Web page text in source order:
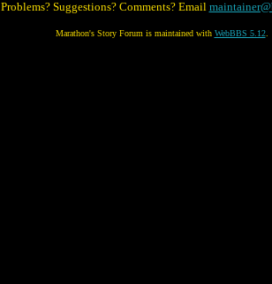
Problems? Suggestions? Comments? Email
Marathon's Story Forum is maintained with WebBBS 5.12.